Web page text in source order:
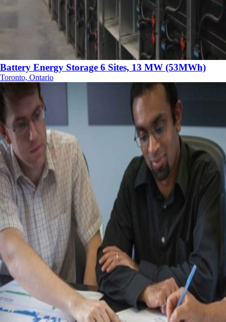
Battery Energy Storage 6 Sites, 13 MW (53MWh)
Toronto, Ontario